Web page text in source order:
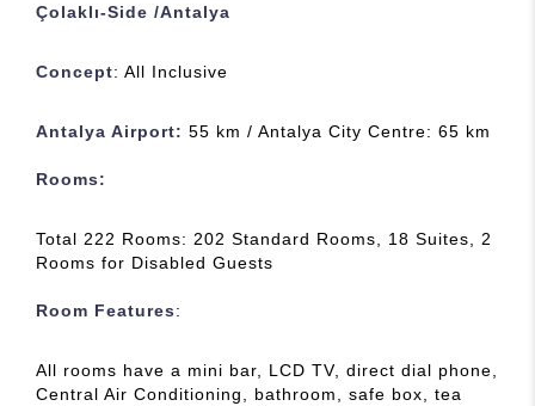
Çolaklı-Side /Antalya
Concept: All Inclusive
Antalya Airport: 55 km / Antalya City Centre: 65 km
Rooms:
Total 222 Rooms: 202 Standard Rooms, 18 Suites, 2
Rooms for Disabled Guests
Room Features:
All rooms have a mini bar, LCD TV, direct dial phone,
Central Air Conditioning, bathroom, safe box, tea